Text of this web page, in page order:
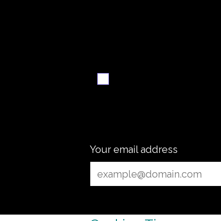
Your email address